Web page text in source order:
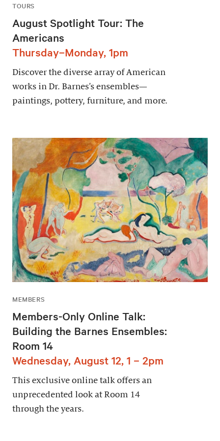
TOURS
August Spotlight Tour: The
Americans
Thursday–Monday, 1pm
Discover the diverse array of American
works in Dr. Barnes’s ensembles—
paintings, pottery, furniture, and more.
MEMBERS
Members-Only Online Talk:
Building the Barnes Ensembles:
Room 14
Wednesday, August 12, 1 – 2pm
This exclusive online talk offers an
unprecedented look at Room 14
through the years.